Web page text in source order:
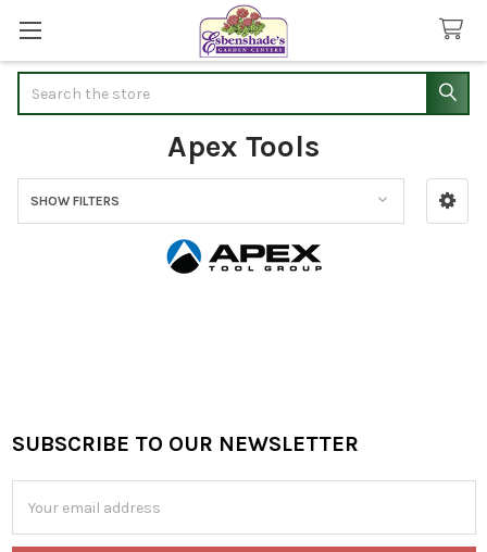
Apex Tools
Sidebar
SHOW FILTERS
Footer
SUBSCRIBE TO OUR NEWSLETTER
Address